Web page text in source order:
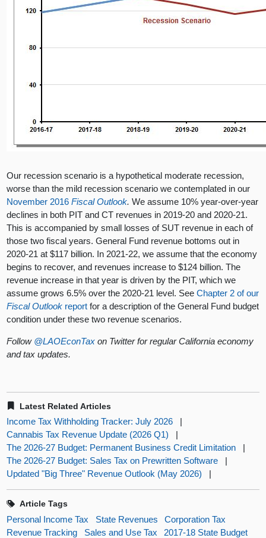
Our recession scenario is a hypothetical moderate recession,
worse than the mild recession scenario we contemplated in our
November 2016Fiscal Outlook. We assume 10% year-over-year
declines in both PIT and CT revenues in 2019-20 and 2020-21.
This is accompanied by small losses of SUT revenue in each of
those two fiscal years. General Fund revenue bottoms out in
2020-21 at $117 billion. In 2021-22, we assume that the economy
begins to recover, and revenues increase to $124 billion. The
revenue increase in that year is driven by the PIT, which we
assume grows 6.5% over the 2020-21 level. SeeChapter 2 of our
Fiscal Outlook report for a description of the General Fund budget
condition under these two revenue scenarios.
Follow @LAOEconTax on Twitter for regular California economy
and tax updates.
Latest Related Articles
Income Tax Withholding Tracker: July 2026
|
Cannabis Tax Revenue Update (2026 Q1)
|
The 2026-27 Budget: Permanent Business Credit Limitation
|
The 2026-27 Budget: Sales Tax on Prewritten Software
|
Updated "Big Three" Revenue Outlook (May 2026)
|
Article Tags
Personal Income Tax State Revenues
Corporation Tax
Revenue Tracking
Sales and Use Tax
2017-18 State Budget